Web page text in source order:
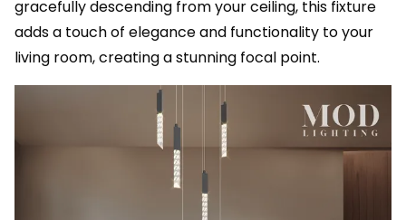
gracefully descending from your ceiling, this fixture
adds a touch of elegance and functionality to your
living room, creating a stunning focal point.